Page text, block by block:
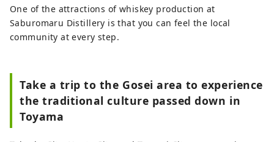
One of the attractions of whiskey production at
Saburomaru Distillery is that you can feel the local
community at every step.
Take a trip to the Gosei area to experience
the traditional culture passed down in
Toyama